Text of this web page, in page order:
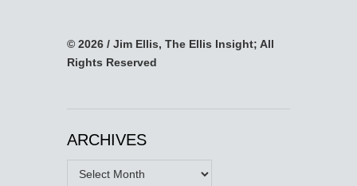
© 2026 / Jim Ellis, The Ellis Insight; All
Rights Reserved
ARCHIVES
Archives